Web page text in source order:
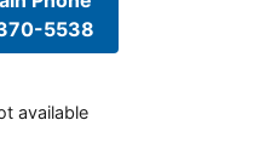
5538
available